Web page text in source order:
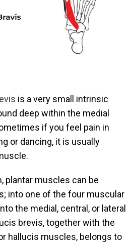
is a very small intrinsic
deep within the medial
if you feel pain in
or dancing, it is usually
plantar muscles can be
into one of the four muscular
the medial, central, or lateral
brevis, together with the
hallucis muscles, belongs to